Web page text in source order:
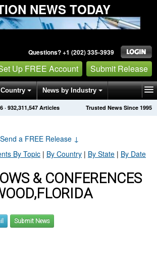
NEWS TODAY
Questions? +1 (202) 335-3939
Up FREE Account Submit Release
Country News by Industry
Releases Trusted News Since 1995
· 932,311,547 Articles
a FREE Release ↓
By Topic | By Country | By State | By Date
& CONFERENCES
Submit News